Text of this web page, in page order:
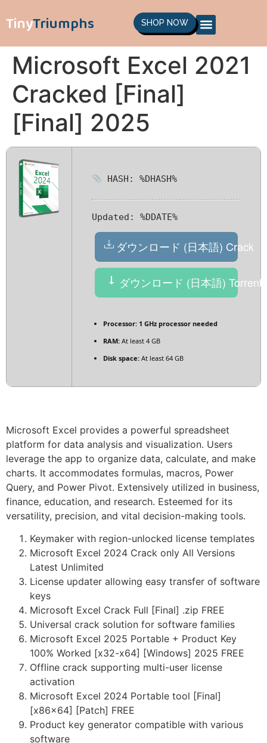
TinyTriumphs SHOP NOW
Microsoft Excel 2021
Cracked [Final]
[Final] 2025
HASH: %DHASH%
Updated: %DDATE%
ダウンロード (日本語) Crack
ダウンロード (日本語) Torrent
Processor: 1 GHz processor needed
RAM: At least 4 GB
Disk space: At least 64 GB
Microsoft Excel provides a powerful spreadsheet
platform for data analysis and visualization. Users
leverage the app to organize data, calculate, and make
charts. It accommodates formulas, macros, Power
Query, and Power Pivot. Extensively utilized in business,
finance, education, and research. Esteemed for its
versatility, precision, and vital decision-making tools.
Keymaker with region-unlocked license templates
Microsoft Excel 2024 Crack only All Versions
Latest Unlimited
License updater allowing easy transfer of software
keys
Microsoft Excel Crack Full [Final] .zip FREE
Universal crack solution for software families
Microsoft Excel 2025 Portable + Product Key
100% Worked [x32-x64] [Windows] 2025 FREE
Offline crack supporting multi-user license
activation
Microsoft Excel 2024 Portable tool [Final]
[x86x64] [Patch] FREE
Product key generator compatible with various
software